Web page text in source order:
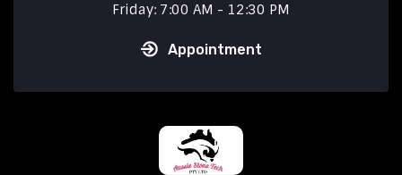
Friday: 7:00 AM - 12:30 PM
Appointment